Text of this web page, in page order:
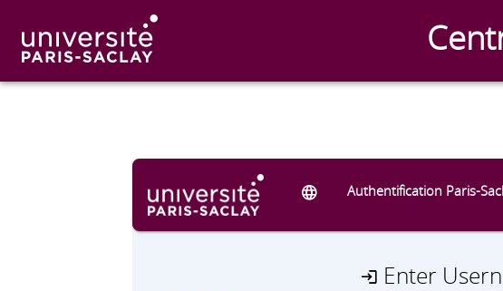
Authentification Paris-
Enter